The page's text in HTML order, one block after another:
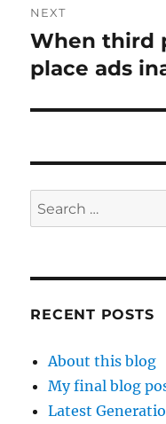
NEXT
Next
post:
When third
place ads
Search
for:
RECENT POSTS
About this blog
My final blog
Latest